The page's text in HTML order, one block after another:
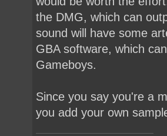
the DMG, which can
sound will have some
GBA software, which
Gameboys.
Since you say you're a
you add your own